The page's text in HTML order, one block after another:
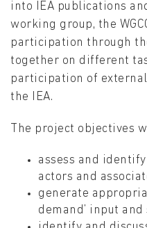
into IEA publications
working group, the
participation through
together on different
participation of
the IEA.
The project objectives
assess and
actors and
generate
demand’ input